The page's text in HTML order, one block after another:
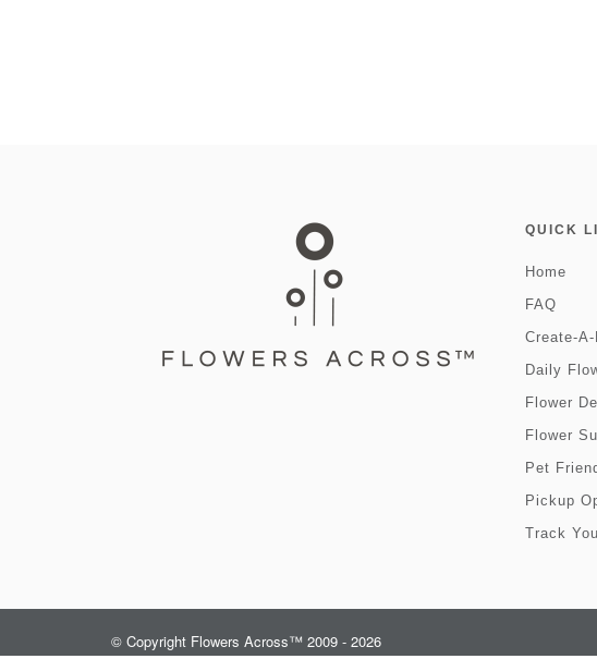
QUICK
Home
FAQ
Create-
Daily
Flower
Flower
Pet
Pickup
Track
© Copyright Flowers Across™ 2009 - 2026